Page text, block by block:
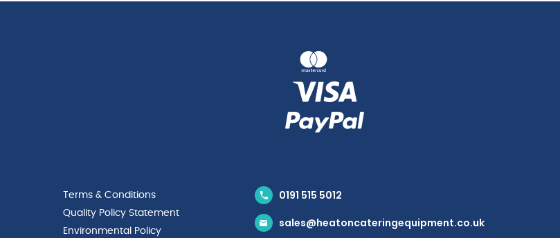
Terms & Conditions
Quality Policy Statement
Environmental Policy
0191 515 5012
sales@heatoncateringequipment.co.uk